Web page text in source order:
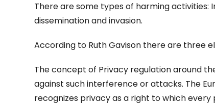
There are some types of harming
dissemination and invasion.
According to Ruth Gavison there are three
The concept of Privacy regulation around
against such interference or attacks. The
recognizes privacy as a right to which every